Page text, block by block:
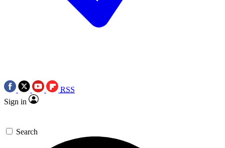
RSS
Sign in
Search